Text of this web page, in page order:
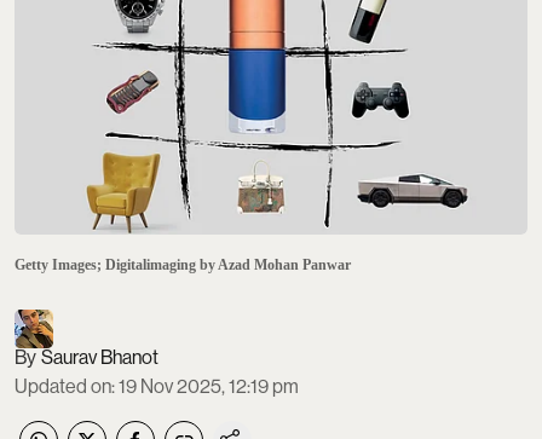
Getty Images; Digitalimaging by Azad Mohan Panwar
Saurav Bhanot
Updated on:19 Nov 2025, 12:19 pm